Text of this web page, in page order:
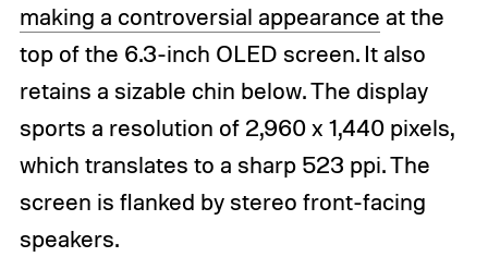
making a controversial appearance at the
top of the 6.3-inch OLED screen. It also
retains a sizable chin below. The display
sports a resolution of 2,960 x 1,440 pixels,
which translates to a sharp 523 ppi. The
screen is flanked by stereo front-facing
speakers.